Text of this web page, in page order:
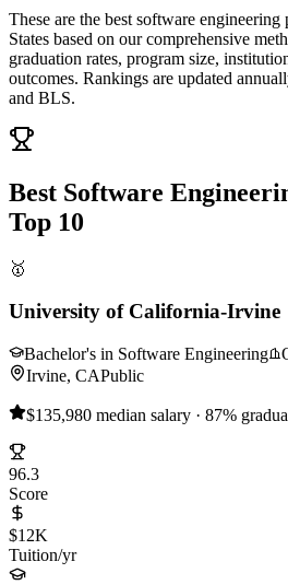
These are the best software
States based on our comprehensive
graduation rates, program size,
outcomes. Rankings are updated
and BLS.
Best Software
Top 10
🥇
University of California-Irvine
Bachelor's in Software Engineering
Irvine, CAPublic
$135,980 median salary · 87%
96.3
Score
$12K
Tuition/yr